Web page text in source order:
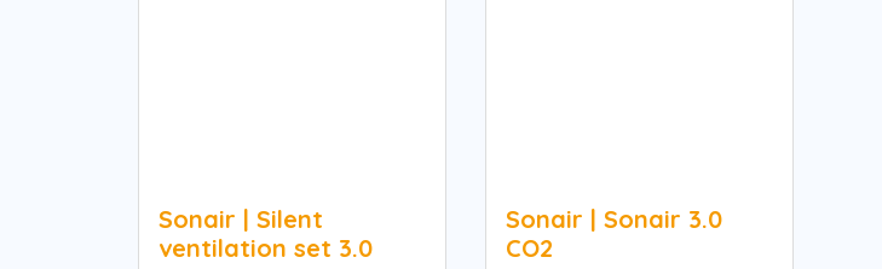
Sonair | Silent
ventilation set 3.0
Sonair | Sonair 3.0
CO2